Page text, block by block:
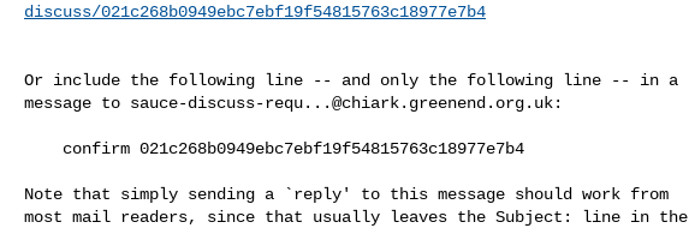
discuss/021c268b0949ebc7ebf19f54815763c18977e7b4
Or include the following line -- and only the following line -- in a
message to sauce-discuss-requ...@chiark.greenend.org.uk:
Note that simply sending a `reply' to this message should work from
most mail readers, since that usually leaves the Subject: line in the